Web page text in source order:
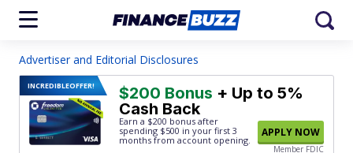
Advertiser and Editorial Disclosures
INCREDIBLEOFFER! $200 Bonus + Up to 5%
Cash Back
Earn a $200 bonus after
spending $500 in your first 3
months from account opening.
APPLY NOW
Member FDIC